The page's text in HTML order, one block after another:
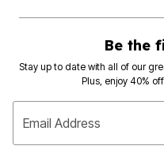
Be the
Stay up to date with all of our
Plus, enjoy 40%
Email Address